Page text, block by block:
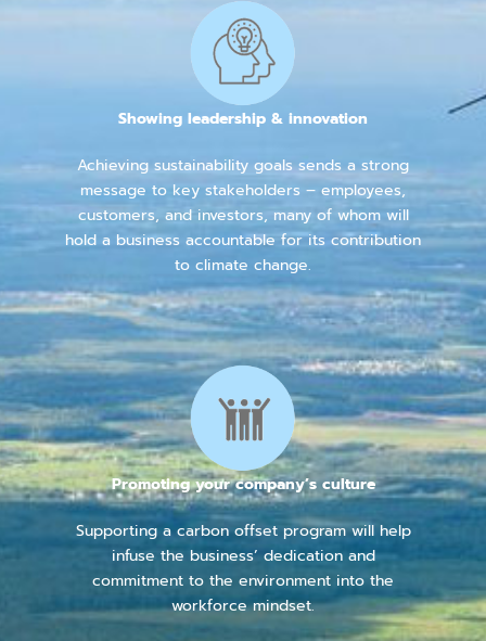
Showing leadership & innovation
Achieving sustainability goals sends a strong
message to key stakeholders – employees,
customers, and investors, many of whom will
hold a business accountable for its contribution
to climate change.
Promoting your company’s culture
Supporting a carbon offset program will help
infuse the business’ dedication and
commitment to the environment into the
workforce mindset.